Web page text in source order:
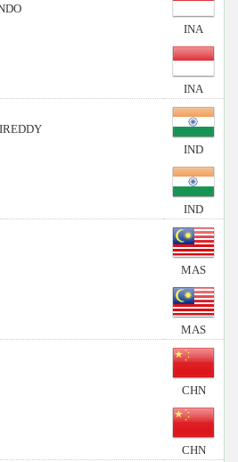
INA
INA
IND
IND
MAS
MAS
CHN
CHN